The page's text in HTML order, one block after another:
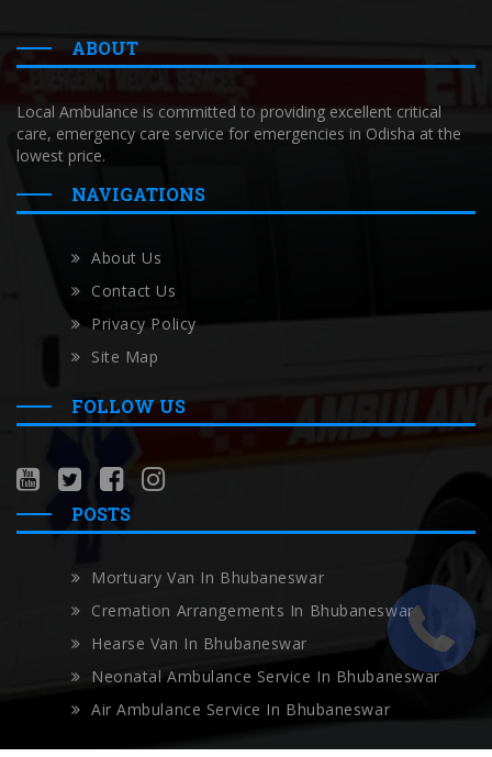
ABOUT
Local Ambulance is committed to providing excellent critical
care, emergency care service for emergencies in Odisha at the
lowest price.
NAVIGATIONS
About Us
Contact Us
Privacy Policy
Site Map
FOLLOW US
POSTS
Mortuary Van In Bhubaneswar
Cremation Arrangements In Bhubaneswar
Hearse Van In Bhubaneswar
Neonatal Ambulance Service In Bhubaneswar
Air Ambulance Service In Bhubaneswar